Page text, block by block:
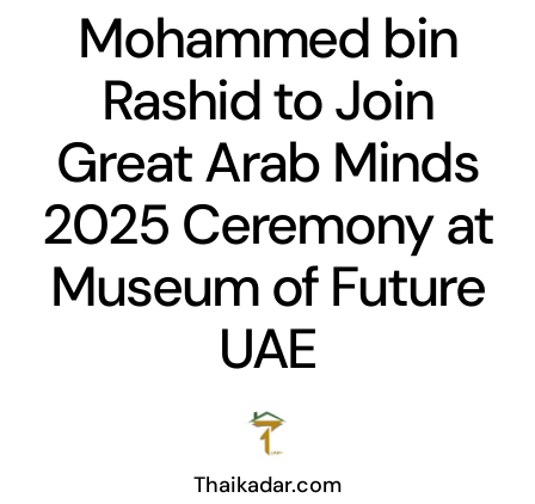
Societies
Articles
Mohammed bin
Rashid to Join
Great Arab Minds
2025 Ceremony at
Museum of Future
UAE
Thaikadar.com